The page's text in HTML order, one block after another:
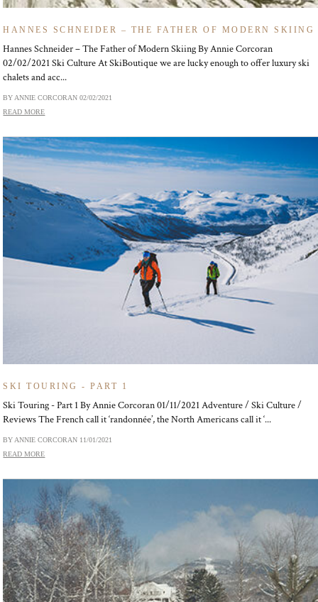
HANNES SCHNEIDER – THE FATHER OF MODERN SKIING
Hannes Schneider – The Father of Modern Skiing By Annie Corcoran
02/02/2021 Ski Culture At SkiBoutique we are lucky enough to offer luxury ski
chalets and acc...
BY ANNIE CORCORAN02/02/2021
READ MORE
SKI TOURING - PART 1
Ski Touring - Part 1 By Annie Corcoran 01/11/2021 Adventure / Ski Culture /
Reviews The French call it ‘randonnée’, the North Americans call it ‘...
BY ANNIE CORCORAN 11/01/2021
READ MORE